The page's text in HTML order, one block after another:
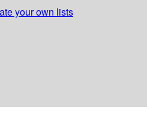
your own lists